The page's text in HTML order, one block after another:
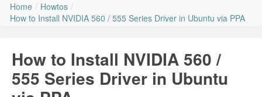
Home
News
Ubuntu PPAs
Home / Howtos /
How to Install NVIDIA 560 / 555 Series Driver in Ubuntu via PPA
How to Install NVIDIA 560 /
555 Series Driver in Ubuntu